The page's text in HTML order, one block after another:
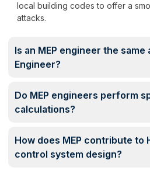
local building codes to offer a
attacks.
Is an MEP engineer the
Engineer?
Do MEP engineers perform
calculations?
How does MEP contribute to
control system design?